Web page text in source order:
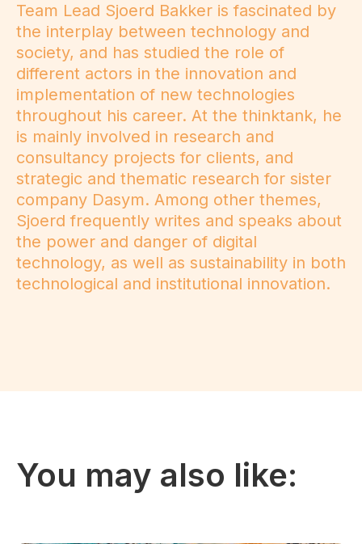
Team Lead Sjoerd Bakker is fascinated by
the interplay between technology and
society, and has studied the role of
different actors in the innovation and
implementation of new technologies
throughout his career. At the thinktank, he
is mainly involved in research and
consultancy projects for clients, and
strategic and thematic research for sister
company Dasym. Among other themes,
Sjoerd frequently writes and speaks about
the power and danger of digital
technology, as well as sustainability in both
technological and institutional innovation.
You may also like: